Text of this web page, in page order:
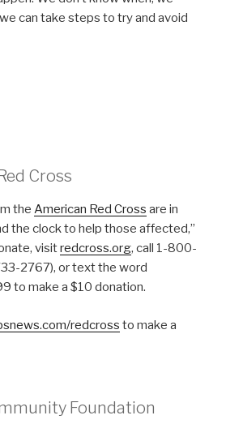
can take steps to try and avoid
Cross
the American Red Cross are in
the clock to help those affected,”
visitredcross.org, call 1-800-
2767), or text the word
to make a $10 donation.
redcross to make a
Foundation